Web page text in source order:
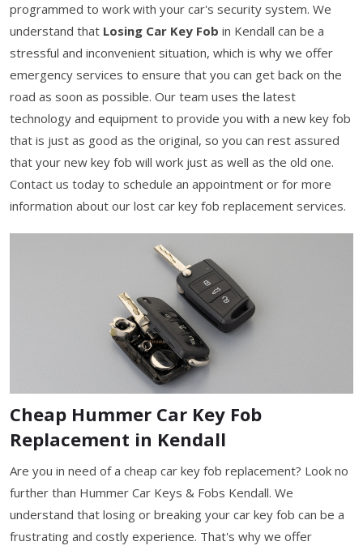
programmed to work with your car's security system. We
understand that Losing Car Key Fob in Kendall can be a
stressful and inconvenient situation, which is why we offer
emergency services to ensure that you can get back on the
road as soon as possible. Our team uses the latest
technology and equipment to provide you with a new key fob
that is just as good as the original, so you can rest assured
that your new key fob will work just as well as the old one.
Contact us today to schedule an appointment or for more
information about our lost car key fob replacement services.
Cheap Hummer Car Key Fob
Replacement in Kendall
Are you in need of a cheap car key fob replacement? Look no
further than Hummer Car Keys & Fobs Kendall. We
understand that losing or breaking your car key fob can be a
frustrating and costly experience. That's why we offer